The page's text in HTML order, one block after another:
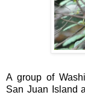
A group of
San Juan Island